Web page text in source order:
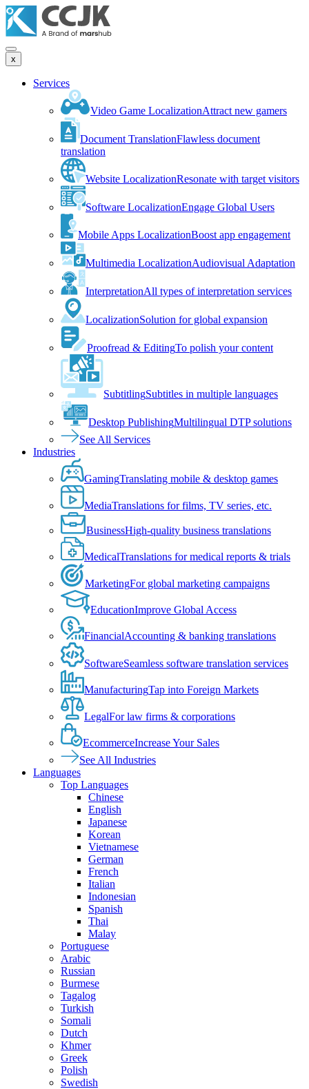
x
Services
Video Game LocalizationAttract new gamers
Document TranslationFlawless document
translation
Website LocalizationResonate with target visitors
Software LocalizationEngage Global Users
Mobile Apps LocalizationBoost app engagement
Multimedia LocalizationAudiovisual Adaptation
InterpretationAll types of interpretation services
LocalizationSolution for global expansion
Proofread & EditingTo polish your content
SubtitlingSubtitles in multiple languages
Desktop PublishingMultilingual DTP solutions
See All Services
Industries
GamingTranslating mobile & desktop games
MediaTranslations for films, TV series, etc.
BusinessHigh-quality business translations
MedicalTranslations for medical reports & trials
MarketingFor global marketing campaigns
EducationImprove Global Access
FinancialAccounting & banking translations
SoftwareSeamless software translation services
ManufacturingTap into Foreign Markets
LegalFor law firms & corporations
EcommerceIncrease Your Sales
See All Industries
Languages
Top Languages
Chinese
English
Japanese
Korean
Vietnamese
German
French
Italian
Indonesian
Spanish
Thai
Malay
Portuguese
Arabic
Russian
Burmese
Tagalog
Turkish
Somali
Dutch
Khmer
Greek
Polish
Swedish